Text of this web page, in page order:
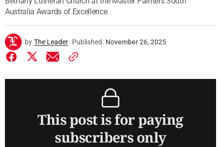
Australia Awards of Excellence.
by The Leader Published November 26, 2025
This post is for paying
subscribers only